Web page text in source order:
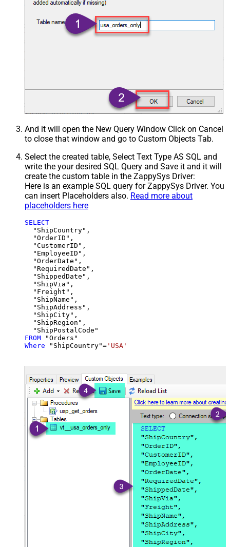
And it will open the New Query Window Click on Cancel
to close that window and go to Custom Objects Tab.
Select the created table, Select Text Type AS SQL and
write the your desired SQL Query and Save it and it will
create the custom table in the ZappySys Driver:
Here is an example SQL query for ZappySys Driver. You
can insert Placeholders also. Read more about
placeholders here
SELECT
  "ShipCountry",
  "OrderID",
  "CustomerID",
  "EmployeeID",
  "OrderDate",
  "RequiredDate",
  "ShippedDate",
  "ShipVia",
  "Freight",
  "ShipName",
  "ShipAddress",
  "ShipCity",
  "ShipRegion",
FROM
Where "ShipCountry"= 'USA'